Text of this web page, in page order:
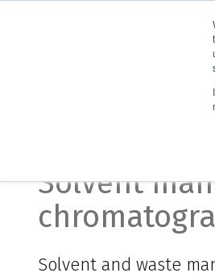
Biotage® Liquid Level
Solvent
Solvent and waste